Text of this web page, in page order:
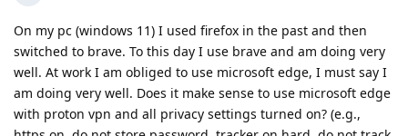
On my pc (windows 11) I used firefox in the past and then
switched to brave. To this day I use brave and am doing very
well. At work I am obliged to use microsoft edge, I must say I
am doing very well. Does it make sense to use microsoft edge
with proton vpn and all privacy settings turned on? (e.g.,